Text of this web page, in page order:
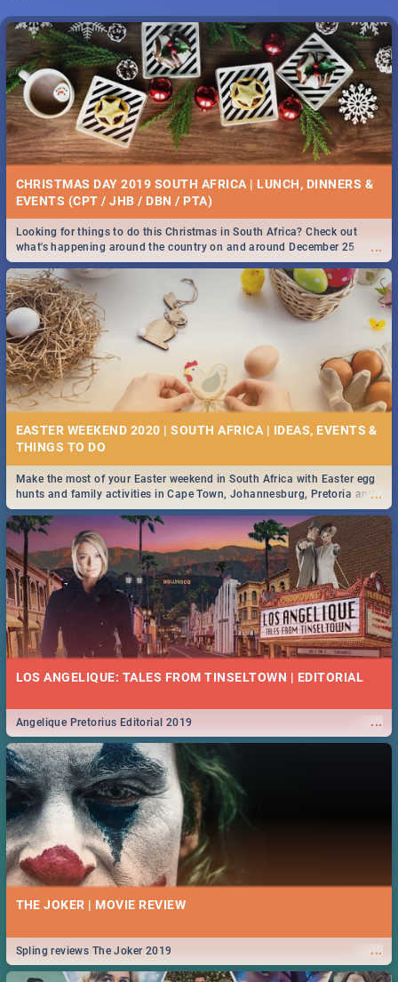
CHRISTMAS DAY 2019 SOUTH AFRICA | LUNCH, DINNERS &
EVENTS (CPT / JHB / DBN / PTA)
...
Looking for things to do this Christmas in South Africa? Check out
what's happening around the country on and around December 25
2019.
EASTER WEEKEND 2020 | SOUTH AFRICA | IDEAS, EVENTS &
...
Make the most of your Easter weekend in South Africa with Easter egg
hunts and family activities in Cape Town, Johannesburg, Pretoria and
Durban... Find things to do this Easter by looking at some ideas below.
LOS ANGELIQUE: TALES FROM TINSELTOWN | EDITORIAL
...
Angelique Pretorius Editorial 2019
THE JOKER | MOVIE REVIEW
...
Spling reviews The Joker 2019